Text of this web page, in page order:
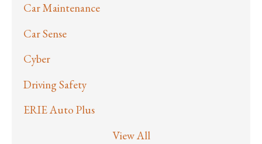
Car Maintenance
Car Sense
Cyber
Driving Safety
ERIE Auto Plus
View All